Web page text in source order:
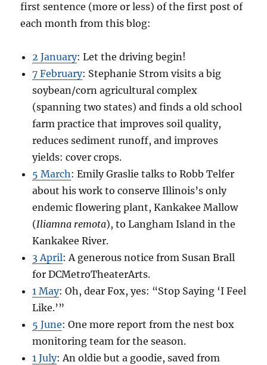
first sentence (more or less) of the first post of
each month from this blog:
2 January: Let the driving begin!
7 February: Stephanie Strom visits a big
soybean/corn agricultural complex
(spanning two states) and finds a old school
farm practice that improves soil quality,
reduces sediment runoff, and improves
yields: cover crops.
5 March: Emily Graslie talks to Robb Telfer
about his work to conserve Illinois’s only
endemic flowering plant, Kankakee Mallow
(Iliamna remota), to Langham Island in the
Kankakee River.
3 April: A generous notice from Susan Brall
for DCMetroTheaterArts.
1 May: Oh, dear Fox, yes: “Stop Saying ‘I Feel
Like.’”
5 June: One more report from the nest box
monitoring team for the season.
1 July: An oldie but a goodie, saved from